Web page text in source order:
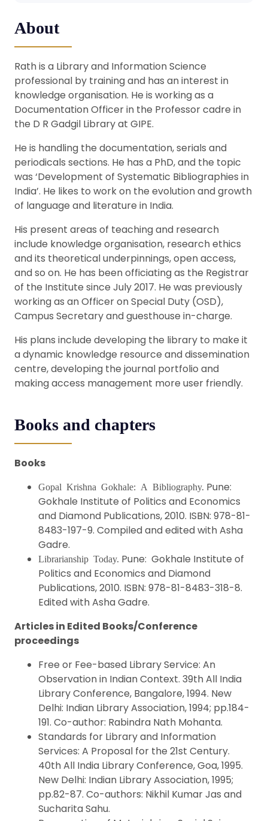
About
Rath is a Library and Information Science
professional by training and has an interest in
knowledge organisation. He is working as a
Documentation Officer in the Professor cadre in
the D R Gadgil Library at GIPE.
He is handling the documentation, serials and
periodicals sections. He has a PhD, and the topic
was ‘Development of Systematic Bibliographies in
India’. He likes to work on the evolution and growth
of language and literature in India.
His present areas of teaching and research
include knowledge organisation, research ethics
and its theoretical underpinnings, open access,
and so on. He has been officiating as the Registrar
of the Institute since July 2017. He was previously
working as an Officer on Special Duty (OSD),
Campus Secretary and guesthouse in-charge.
His plans include developing the library to make it
a dynamic knowledge resource and dissemination
centre, developing the journal portfolio and
making access management more user friendly.
Books and chapters
Books
Gopal Krishna Gokhale: A Bibliography. Pune:
Gokhale Institute of Politics and Economics
and Diamond Publications, 2010. ISBN: 978-81-
8483-197-9. Compiled and edited with Asha
Gadre.
Librarianship Today. Pune: Gokhale Institute of
Politics and Economics and Diamond
Publications, 2010. ISBN: 978-81-8483-318-8.
Edited with Asha Gadre.
Articles in Edited Books/Conference
proceedings
Free or Fee-based Library Service: An
Observation in Indian Context. 39th All India
Library Conference, Bangalore, 1994. New
Delhi: Indian Library Association, 1994; pp.184-
191. Co-author: Rabindra Nath Mohanta.
Standards for Library and Information
Services: A Proposal for the 21st Century.
40th All India Library Conference, Goa, 1995.
New Delhi: Indian Library Association, 1995;
pp.82-87. Co-authors: Nikhil Kumar Jas and
Sucharita Sahu.